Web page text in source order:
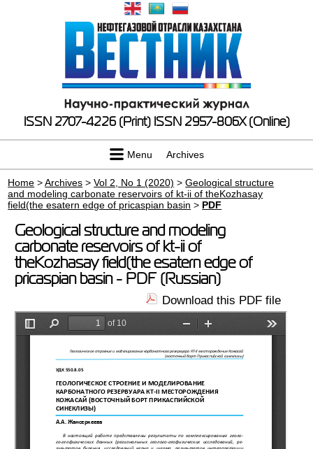
ISSN 2707-4226 (Print) ISSN 2957-806X (Online)
Menu Archives
Home >Archives >Vol 2, No 1 (2020) >Geological structure
and modeling carbonate reservoirs of kt-ii of theKozhasay
field(the esatern edge of pricaspian basin > PDF
Geological structure and modeling
carbonate reservoirs of kt-ii of
theKozhasay field(the esatern edge of
pricaspian basin - PDF (Russian)
Download this PDF file